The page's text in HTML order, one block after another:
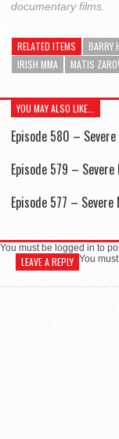
documentary films.
RELATED ITEMS BARRY
IRISH MMA
MATIS
YOU MAY ALSO LIKE...
Episode 580 –
Episode 579 –
Episode 577 – Severe
You must be logged in to
LEAVE A REPLY You